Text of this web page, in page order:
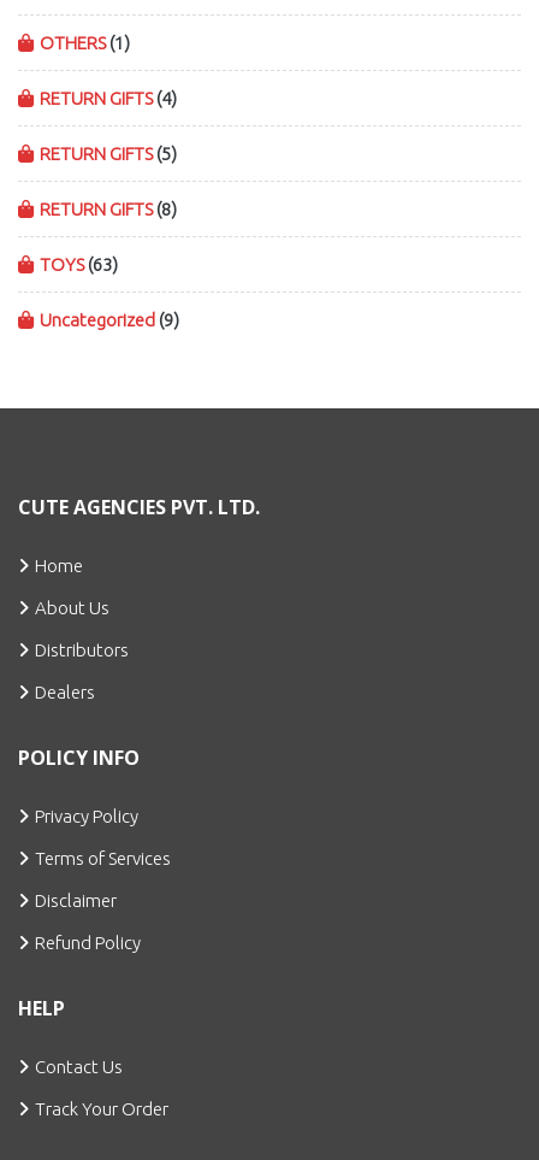
OTHERS (1)
RETURN GIFTS (4)
RETURN GIFTS (5)
RETURN GIFTS (8)
TOYS (63)
Uncategorized (9)
CUTE AGENCIES PVT. LTD.
Home
About Us
Distributors
Dealers
POLICY INFO
Privacy Policy
Terms of Services
Disclaimer
Refund Policy
HELP
Contact Us
Track Your Order